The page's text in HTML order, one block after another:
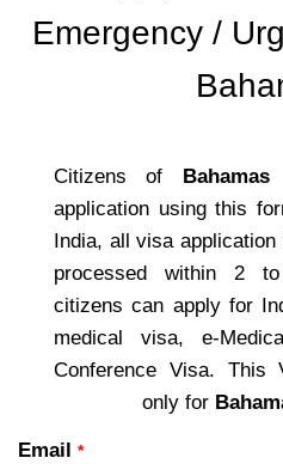
Emergency /
Citizens of Bahamas
application using this
India, all visa application
processed within 2
citizens can apply for
medical visa, e-
Conference Visa. This
only for
Email *